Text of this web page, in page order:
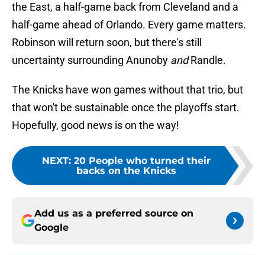
the East, a half-game back from Cleveland and a
half-game ahead of Orlando. Every game matters.
Robinson will return soon, but there's still
uncertainty surrounding Anunoby andRandle.
The Knicks have won games without that trio, but
that won't be sustainable once the playoffs start.
Hopefully, good news is on the way!
NEXT: 20 People who turned their
backs on the Knicks
Add us as a preferred source on
Google